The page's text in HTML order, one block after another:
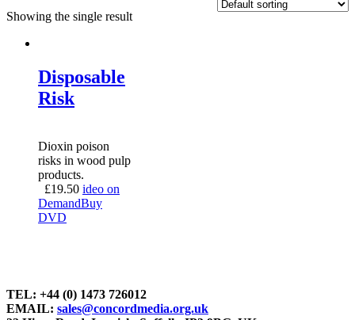
Showing the single result
Disposable
Risk
Dioxin poison
risks in wood pulp
products.
£19.50 ideo on
DemandBuy
DVD
TEL: +44 (0) 1473 726012
EMAIL: sales@concordmedia.org.uk